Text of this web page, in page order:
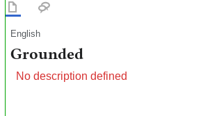
English
Grounded
No description defined